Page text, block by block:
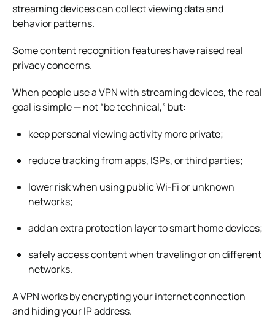
streaming devices can collect viewing data and
behavior patterns.
Some content recognition features have raised real
privacy concerns.
When people use a VPN with streaming devices, the real
goal is simple — not “be technical,” but:
keep personal viewing activity more private;
reduce tracking from apps, ISPs, or third parties;
lower risk when using public Wi-Fi or unknown
networks;
add an extra protection layer to smart home devices;
safely access content when traveling or on different
networks.
A VPN works by encrypting your internet connection
and hiding your IP address.